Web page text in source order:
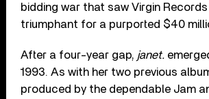
bidding war that saw Virgin
triumphant for a purported $40
After a four-year gap, janet.
1993. As with her two previous
produced by the dependable Jam